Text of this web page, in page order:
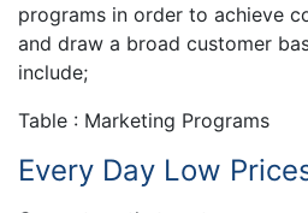
programs in order to achieve
and draw a broad customer
include;
Table : Marketing Programs
Every Day Low